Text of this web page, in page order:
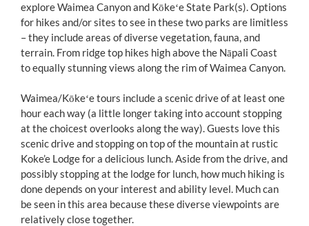
explore Waimea Canyon and Kōkeʻe State Park(s). Options
for hikes and/or sites to see in these two parks are limitless
– they include areas of diverse vegetation, fauna, and
terrain. From ridge top hikes high above the Nāpali Coast
to equally stunning views along the rim of Waimea Canyon.
Waimea/Kōkeʻe tours include a scenic drive of at least one
hour each way (a little longer taking into account stopping
at the choicest overlooks along the way). Guests love this
scenic drive and stopping on top of the mountain at rustic
Koke’e Lodge for a delicious lunch. Aside from the drive, and
possibly stopping at the lodge for lunch, how much hiking is
done depends on your interest and ability level. Much can
be seen in this area because these diverse viewpoints are
relatively close together.